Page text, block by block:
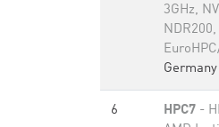
3GHz,
Germany
6 HPC7 -